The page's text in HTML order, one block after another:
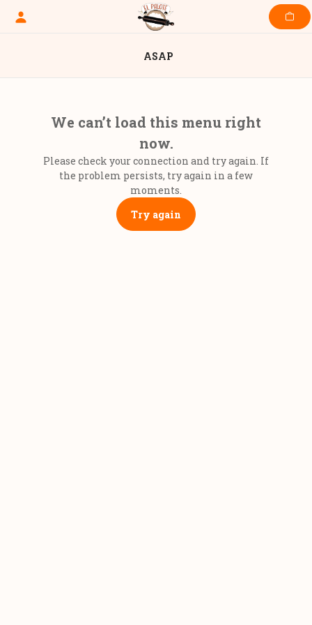
Skip
ASAP
We can’t load this menu right
now.
Please check your connection and try again. If
the problem persists, try again in a few
moments.
Try again